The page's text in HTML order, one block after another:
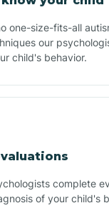
one-size-fits-all
our
child's behavior.
complete
of your child's